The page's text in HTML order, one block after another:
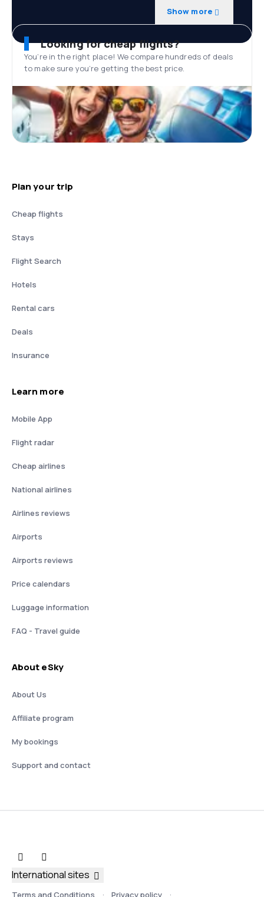
Show more
Looking for cheap flights?
You’re in the right place! We compare hundreds of deals
to make sure you’re getting the best price.
Plan your trip
Cheap flights
Stays
Flight Search
Hotels
Rental cars
Deals
Insurance
Learn more
Mobile App
Flight radar
Cheap airlines
National airlines
Airlines reviews
Airports
Airports reviews
Price calendars
Luggage information
FAQ - Travel guide
About eSky
About Us
Affiliate program
My bookings
Support and contact
Terms and Conditions Privacy policy
International sites